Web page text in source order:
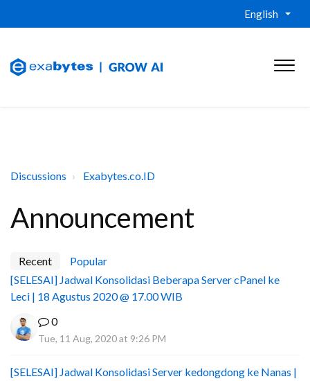
English
Discussions Exabytes.co.ID
Announcement
Recent
Popular
[SELESAI] Jadwal Konsolidasi Beberapa Server cPanel ke
Leci | 18 Agustus 2020 @ 17.00 WIB
0
Tue, 11 Aug, 2020 at 9:26 PM
[SELESAI] Jadwal Konsolidasi Server kedongdong ke Nanas |